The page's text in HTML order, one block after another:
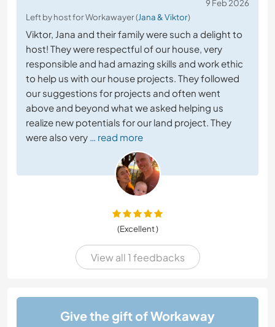
9 Feb 2026
Left by host for Workawayer (Jana & Viktor)
Viktor, Jana and their family were such a delight to
host! They were respectful of our house, very
responsible and had amazing skills and work ethic
to help us with our house projects. They followed
our suggestions for projects and often went
above and beyond what we asked helping us
realize new potentials for our land project. They
were also very … read more
(Excellent )
View all 1 feedbacks
Give the gift of Workaway